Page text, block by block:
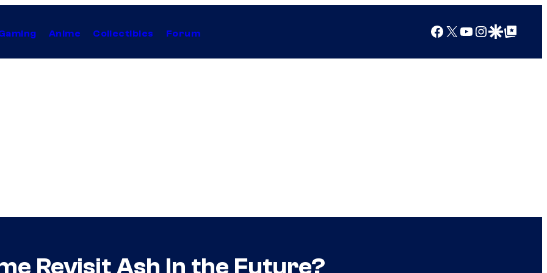
Anime Collectibles Forum Facebook
X YouTube
Instagram
Google Discover
Google Top Posts
Revisit Ash In the Future?